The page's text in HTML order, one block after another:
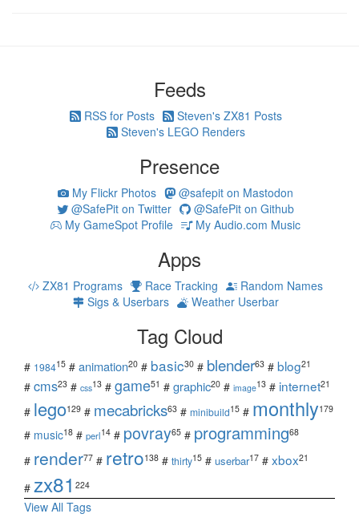
Feeds
RSS for Posts
Steven's ZX81 Posts
Steven's LEGO Renders
Presence
My Flickr Photos
@safepit on Mastodon
@SafePit on Twitter
@SafePit on Github
My GameSpot Profile
My Audio.com Music
Apps
ZX81 Programs Race Tracking
Random Names
Sigs & Userbars
Weather Userbar
Tag Cloud
# 198415 # animation20 # basic30 # blender63 # blog21
# cms23 # css13 # game51 # graphic20 # image13 # internet21
# lego129 # mecabricks63 # minibuild15 # monthly179
# music18 # perl14 # povray65 # programming68
# render77 # retro138 # thirty15 # userbar17 # xbox21
# zx81 224
View All Tags